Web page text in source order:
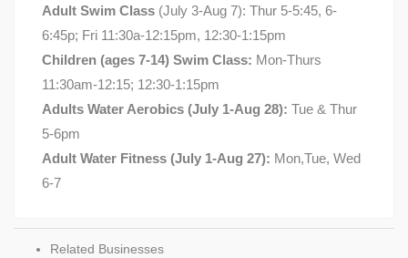
Adult Swim Class (July 3-Aug 7): Thur 5-5:45, 6-
6:45p; Fri 11:30a-12:15pm, 12:30-1:15pm
Children (ages 7-14) Swim Class: Mon-Thurs
11:30am-12:15; 12:30-1:15pm
Adults Water Aerobics (July 1-Aug 28): Tue & Thur
5-6pm
Adult Water Fitness (July 1-Aug 27): Mon,Tue, Wed
6-7
Related Businesses